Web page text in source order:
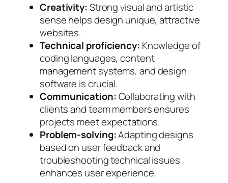
Creativity:Strong visual and artistic
sense helps design unique, attractive
websites.
Technical proficiency: Knowledge of
coding languages, content
management systems, and design
software is crucial.
Communication:Collaborating with
clients and team members ensures
projects meet expectations.
Problem-solving:Adapting designs
based on user feedback and
troubleshooting technical issues
enhances user experience.